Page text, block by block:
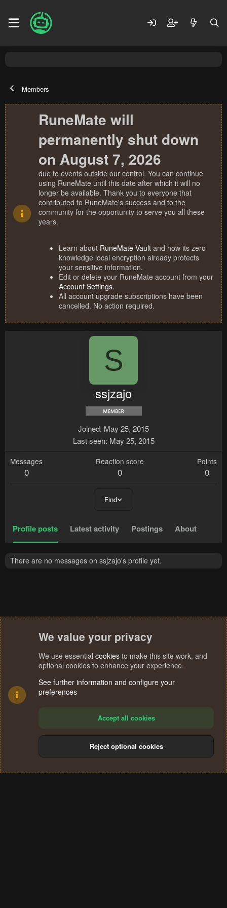
Members
RuneMate will
permanently shut down
on August 7, 2026
due to events outside our control. You can continue
using RuneMate until this date after which it will no
longer be available. Thank you to everyone that
contributed to RuneMate's success and to the
community for the opportunity to serve you all these
years.
Learn about RuneMate Vault and how its zero
knowledge local encryption already protects
your sensitive information.
Edit or delete your RuneMate account from your
Account Settings.
All account upgrade subscriptions have been
cancelled. No action required.
S
ssjzajo
Joined May 25, 2015
Last seen May 25, 2015
Messages
0
Reaction score
0
Points
0
Find
Profile posts Latest activity Postings About
There are no messages on ssjzajo's profile yet.
Terms and rules Privacy policy Help
S
We value your privacy
We use essential cookies to make this site work, and
optional cookies to enhance your experience.
See further information and configure your
preferences
Accept all cookies
Reject optional cookies